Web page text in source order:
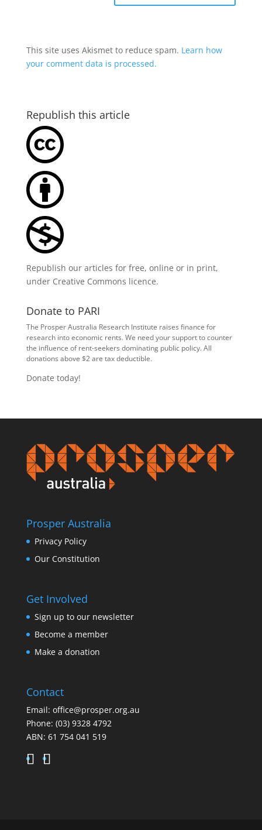
This site uses Akismet to reduce spam. Learn how
your comment data is processed.
Republish this article
Republish our articles for free, online or in print,
under Creative Commons licence.
Donate to PARI
The Prosper Australia Research Institute raises finance for
research into economic rents. We need your support to counter
the influence of rent-seekers dominating public policy. All
donations above $2 are tax deductible.
Donate today!
Prosper Australia
Privacy Policy
Our Constitution
Get Involved
Sign up to our newsletter
Become a member
Make a donation
Contact
Email: office@prosper.org.au
Phone: (03) 9328 4792
ABN: 61 754 041 519